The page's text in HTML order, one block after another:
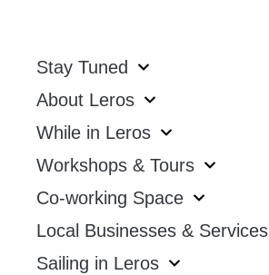
Stay Tuned
About Leros
While in Leros
Workshops & Tours
Co-working Space
Local Businesses & Services
Sailing in Leros